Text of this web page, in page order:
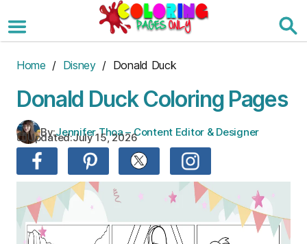
to
the
Home / Disney/ Donald Duck
Donald Duck Coloring Pages
By:Jennifer Thoa – Content Editor & Designer
Updated:July 15, 2026